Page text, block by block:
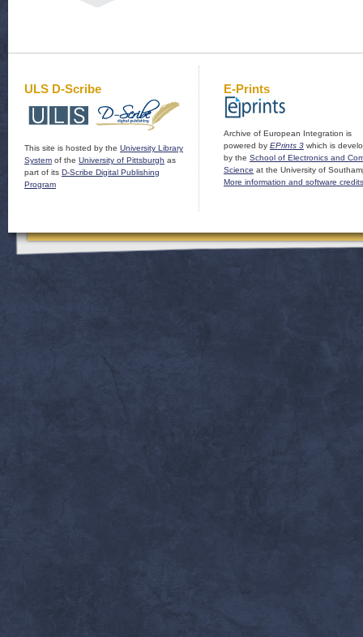
ULS D-Scribe
This site is hosted by the University Library
System of the University of Pittsburgh as
part of its D-Scribe Digital Publishing
Program
E-Prints
Archive of European Integration is
powered by EPrints 3 which is
by the School of Electronics and
Science at the University of
More information and software credits